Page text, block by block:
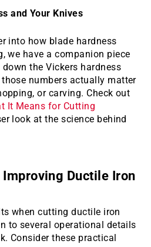
and Your Knives
into how blade hardness
we have a companion piece
the Vickers hardness
numbers actually matter
or carving. Check out
It Means for Cutting
look at the science behind
Ductile Iron
when cutting ductile iron
to several operational details
Consider these practical